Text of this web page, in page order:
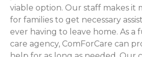
viable option. Our staff makes it
for families to get necessary
ever having to leave home. As a
care agency, ComForCare can